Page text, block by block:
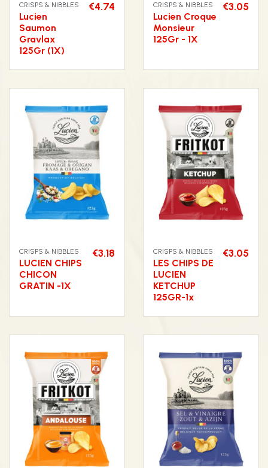
CRISPS & NIBBLES
Lucien
Saumon
Gravlax
125Gr (1X)
€4.74 CRISPS & NIBBLES
Lucien Croque
Monsieur
125Gr - 1X
€3.05
CRISPS & NIBBLES
LUCIEN CHIPS
CHICON
GRATIN -1X
€3.18 CRISPS & NIBBLES
LES CHIPS DE
LUCIEN
KETCHUP
125GR-1x
€3.05